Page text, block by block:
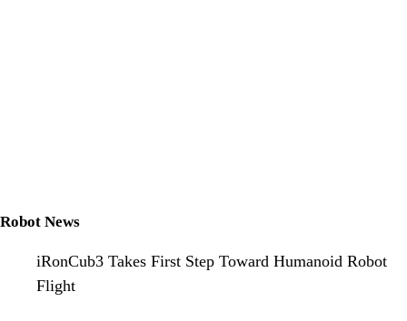
Robot News
iRonCub3 Takes First Step Toward Humanoid Robot
Flight